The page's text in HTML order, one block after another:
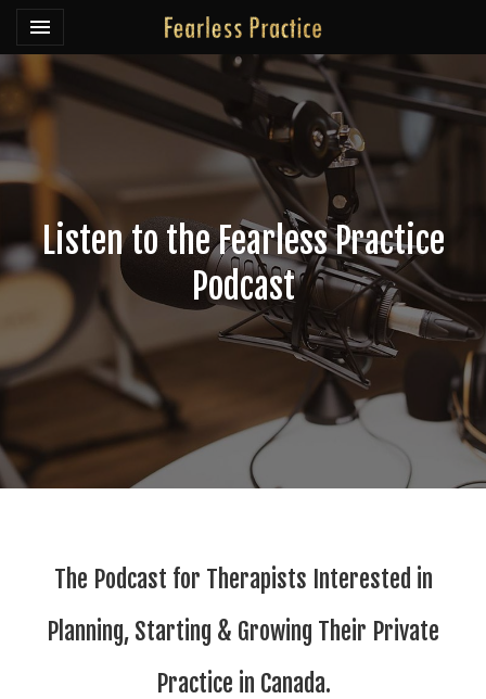
Toggle navigation

Fearless Practice
Listen to the Fearless Practice
Podcast
The Podcast for Therapists Interested in
Planning, Starting & Growing Their Private
Practice in Canada.